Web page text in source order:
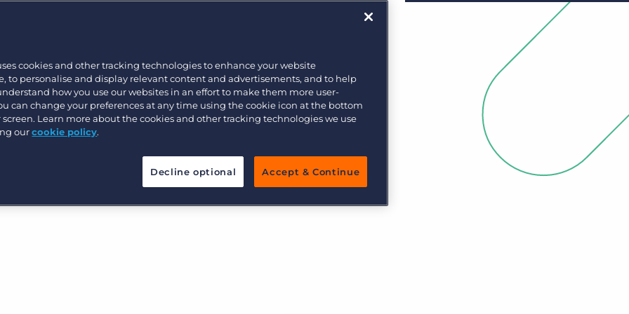
Pricing
Customer resources
Developer & API Documentation
Customer blog
cause lags in submitting candidates to VMS
opportunities.
your team to see VMS jobs in real-time,
cleanliness, and submit candidates to VMS
to market, more time for your team to
and strengthen client relationships
cookies and other tracking technologies to enhance your website
to personalise and display relevant content and advertisements, and to help
how you use our websites in an effort to make them more user-
can change your preferences at any time using the cookie icon at the bottom
screen. Learn more about the cookies and other tracking technologies we use
ourcookie policy.
Decline optional Accept & Continue